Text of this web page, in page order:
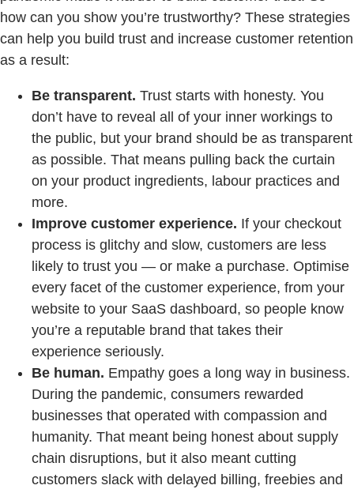
how can you show you’re trustworthy? These strategies
can help you build trust and increase customer retention
as a result:
Be transparent. Trust starts with honesty. You
don’t have to reveal all of your inner workings to
the public, but your brand should be as transparent
as possible. That means pulling back the curtain
on your product ingredients, labour practices and
more.
Improve customer experience. If your checkout
process is glitchy and slow, customers are less
likely to trust you — or make a purchase. Optimise
every facet of the customer experience, from your
website to your SaaS dashboard, so people know
you’re a reputable brand that takes their
experience seriously.
Be human. Empathy goes a long way in business.
During the pandemic, consumers rewarded
businesses that operated with compassion and
humanity. That meant being honest about supply
chain disruptions, but it also meant cutting
customers slack with delayed billing, freebies and